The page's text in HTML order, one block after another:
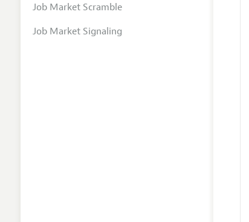
Job Market Scramble
Job Market Signaling